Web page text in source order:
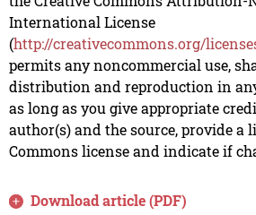
International License
(http://creativecommons.org/
permits any noncommercial use,
distribution and reproduction in
as long as you give appropriate
author(s) and the source, provide a
Commons license and indicate if
Download article (PDF)